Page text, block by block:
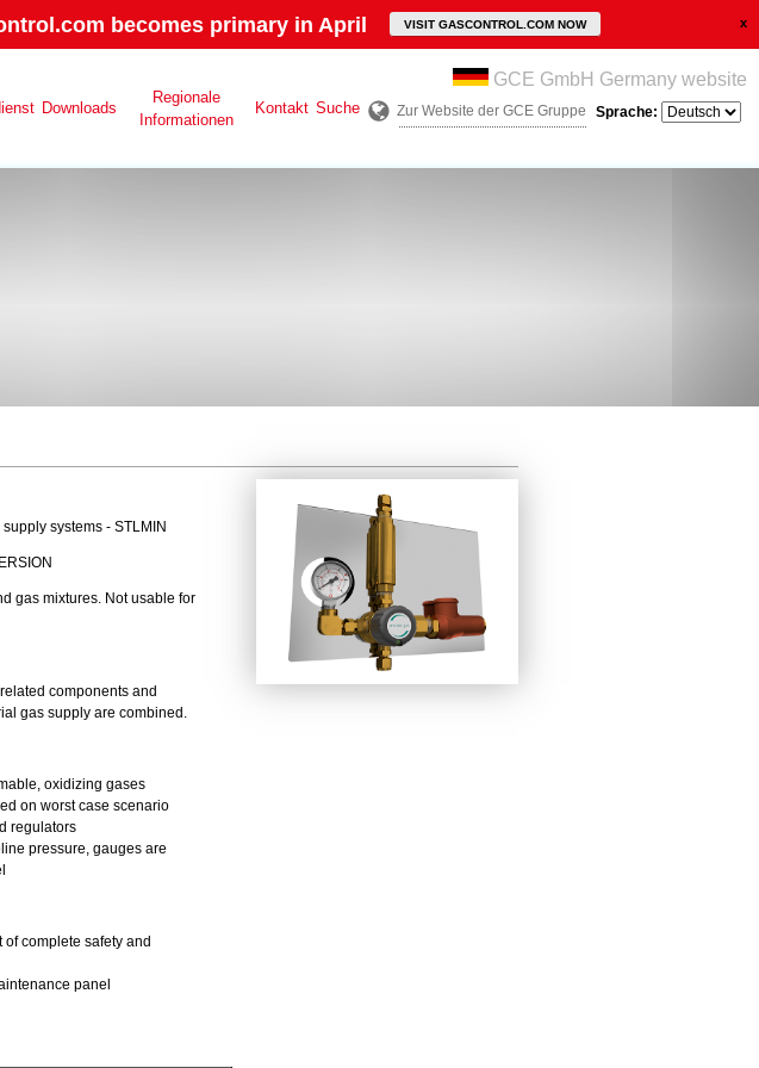
becomes primary in April VISIT GASCONTROL.COM NOW
Downloads
Regionale
Informationen
Kontakt Suche
GCE GmbH Germany website
Zur Website der GCE Gruppe Sprache:
systems - STLMIN
gas mixtures. Not usable for
components and
gas supply are combined.
oxidizing gases
on worst case scenario
regulators
pressure, gauges are
complete safety and
panel